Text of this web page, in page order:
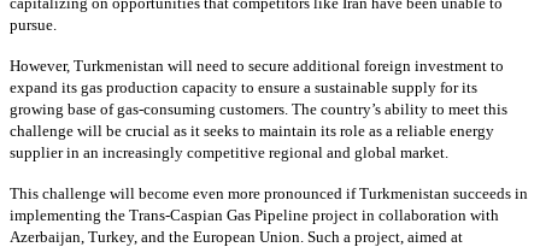
pursue.
However, Turkmenistan will need to secure additional foreign investment to
expand its gas production capacity to ensure a sustainable supply for its
growing base of gas-consuming customers. The country’s ability to meet this
challenge will be crucial as it seeks to maintain its role as a reliable energy
supplier in an increasingly competitive regional and global market.
This challenge will become even more pronounced if Turkmenistan succeeds in
implementing the Trans-Caspian Gas Pipeline project in collaboration with
Azerbaijan, Turkey, and the European Union. Such a project, aimed at